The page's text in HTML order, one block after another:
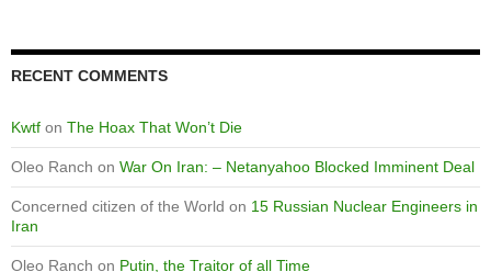
RECENT COMMENTS
Kwtf on The Hoax That Won’t Die
Oleo Ranch on War On Iran: – Netanyahoo Blocked Imminent Deal
Concerned citizen of the World on 15 Russian Nuclear Engineers in
Iran
Oleo Ranch on Putin, the Traitor of all Time